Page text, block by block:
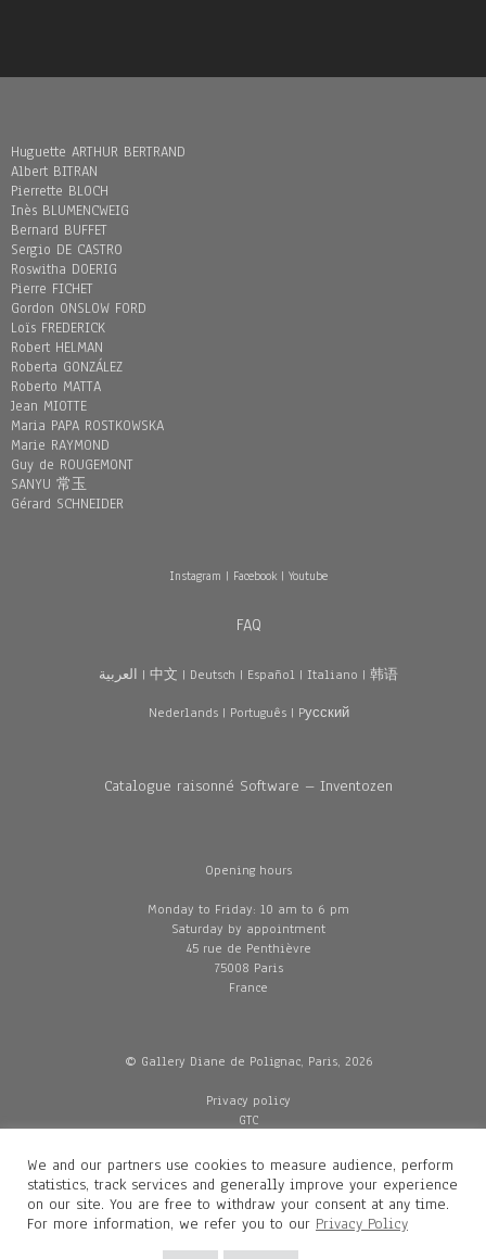
Huguette ARTHUR BERTRAND
Albert BITRAN
Pierrette BLOCH
Inès BLUMENCWEIG
Bernard BUFFET
Sergio DE CASTRO
Roswitha DOERIG
Pierre FICHET
Gordon ONSLOW FORD
Loïs FREDERICK
Robert HELMAN
Roberta GONZÁLEZ
Roberto MATTA
Jean MIOTTE
Maria PAPA ROSTKOWSKA
Marie RAYMOND
Guy de ROUGEMONT
SANYU 常玉
Gérard SCHNEIDER
Instagram | Facebook| Youtube
FAQ
العربية | 中文 | Deutsch | Español | Italiano | 韩语
Nederlands| Português| Pусский
Catalogue raisonné Software – Inventozen
Opening hours
Monday to Friday: 10 am to 6 pm
Saturday by appointment
45 rue de Penthièvre
75008 Paris
France
© Gallery Diane de Polignac, Paris, 2026
Privacy policy
GTC
Delivery
Contacts
Diane de Polignac
We and our partners use cookies to measure audience, perform
statistics, track services and generally improve your experience
on our site. You are free to withdraw your consent at any time.
For more information, we refer you to our Privacy Policy